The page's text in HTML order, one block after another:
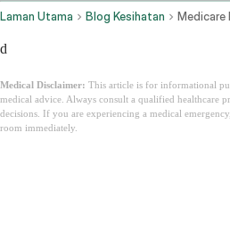
Laman Utama Blog Kesihatan Medicare
d
Medical Disclaimer: This article is for informational
medical advice. Always consult a qualified healthcare
decisions. If you are experiencing a medical
room immediately.